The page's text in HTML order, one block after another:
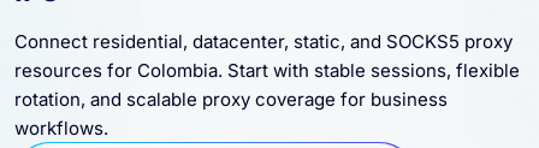
Connect residential, datacenter, static, and SOCKS5 proxy
resources for Colombia. Start with stable sessions, flexible
rotation, and scalable proxy coverage for business
workflows.